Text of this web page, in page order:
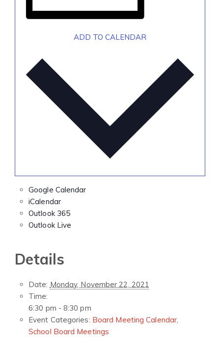
ADD TO CALENDAR
Google Calendar
iCalendar
Outlook 365
Outlook Live
Details
Date: Monday, November 22, 2021
Time:
6:30 pm - 8:30 pm
Event Categories: Board Meeting Calendar,
School Board Meetings